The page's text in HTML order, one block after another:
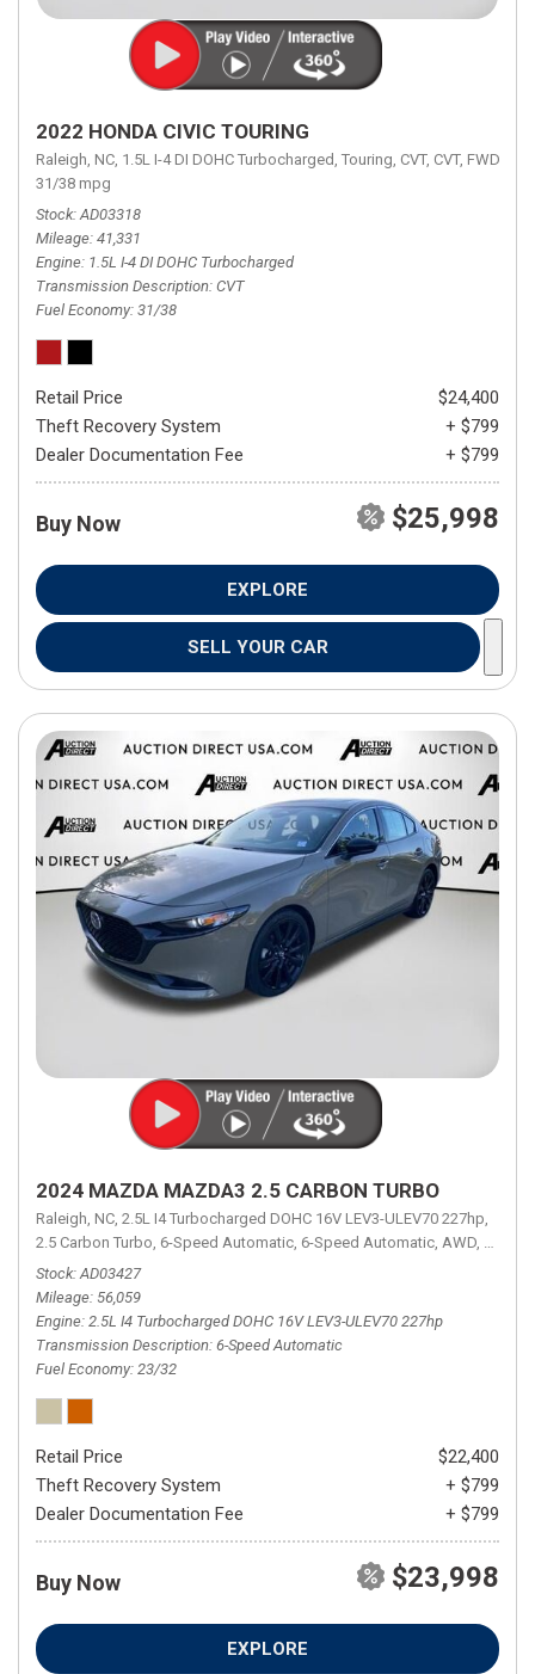
2022 HONDA CIVIC TOURING
Raleigh, NC, 1.5L I-4 DI DOHC Turbocharged, Touring, CVT, CVT, FWD,
31/38 mpg
Stock AD03318
Mileage 41,331
Engine 1.5L I-4 DI DOHC Turbocharged
Transmission Description CVT
Fuel Economy 31/38
Retail Price
$24,400
Theft Recovery System
+ $799
Dealer Documentation Fee
+ $799
Buy Now $25,998
EXPLORE
SELL YOUR CAR
2024 MAZDA MAZDA3 2.5 CARBON TURBO
Raleigh, NC, 2.5L I4 Turbocharged DOHC 16V LEV3-ULEV70 227hp,
2.5 Carbon Turbo, 6-Speed Automatic, 6-Speed Automatic, AWD, 23/32
Stock AD03427
Mileage 56,059
Engine 2.5L I4 Turbocharged DOHC 16V LEV3-ULEV70 227hp
Transmission Description 6-Speed Automatic
Fuel Economy 23/32
Retail Price
$22,400
Theft Recovery System
+ $799
Dealer Documentation Fee
+ $799
Buy Now $23,998
EXPLORE